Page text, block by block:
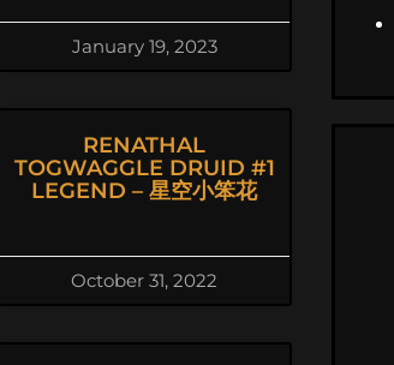
January 19, 2023
RENATHAL
TOGWAGGLE DRUID #1
LEGEND – 星空小笨花
October 31, 2022